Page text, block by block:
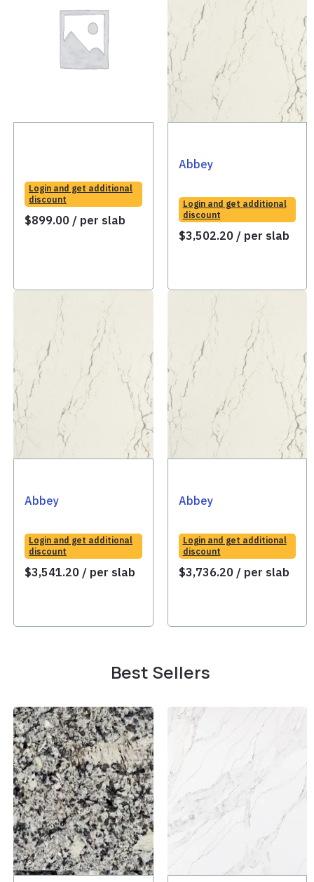
Login and get additional
discount
$899.00 / per slab
Abbey
Login and get additional
discount
$3,502.20 / per slab
Abbey
Login and get additional
discount
$3,541.20 / per slab
Abbey
Login and get additional
discount
$3,736.20 / per slab
Best Sellers